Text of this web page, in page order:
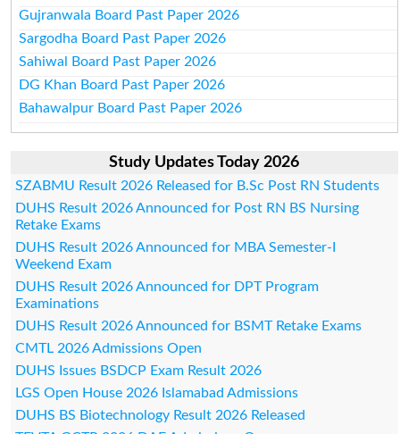
Gujranwala Board Past Paper 2026
Sargodha Board Past Paper 2026
Sahiwal Board Past Paper 2026
DG Khan Board Past Paper 2026
Bahawalpur Board Past Paper 2026
Study Updates Today 2026
SZABMU Result 2026 Released for B.Sc Post RN Students
DUHS Result 2026 Announced for Post RN BS Nursing
Retake Exams
DUHS Result 2026 Announced for MBA Semester-I
Weekend Exam
DUHS Result 2026 Announced for DPT Program
Examinations
DUHS Result 2026 Announced for BSMT Retake Exams
CMTL 2026 Admissions Open
DUHS Issues BSDCP Exam Result 2026
LGS Open House 2026 Islamabad Admissions
DUHS BS Biotechnology Result 2026 Released